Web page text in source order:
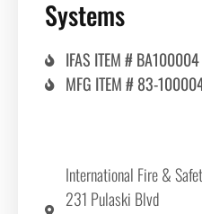
Systems
IFAS ITEM # BA100004
MFG ITEM # 83-
International Fire &
231 Pulaski Blvd